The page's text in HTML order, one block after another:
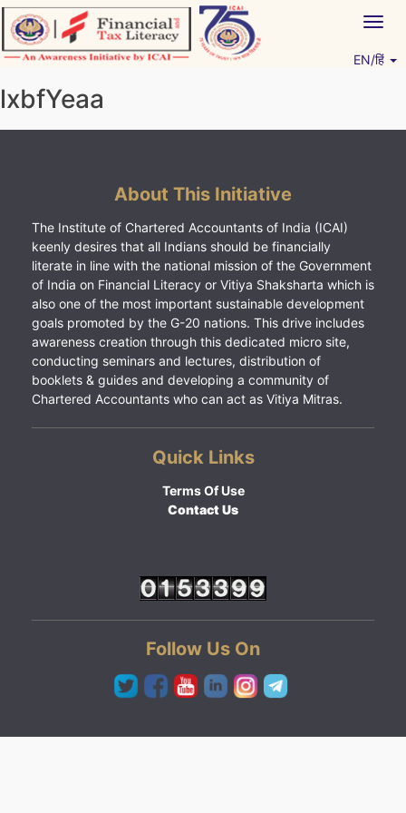
Skip
to
content
EN/हिं
lxbfYeaa
About This Initiative
The Institute of Chartered Accountants of India (ICAI)
keenly desires that all Indians should be financially
literate in line with the national mission of the Government
of India on Financial Literacy or Vitiya Shaksharta which is
also one of the most important sustainable development
goals promoted by the G-20 nations. This drive includes
awareness creation through this dedicated micro site,
conducting seminars and lectures, distribution of
booklets & guides and developing a community of
Chartered Accountants who can act as Vitiya Mitras.
Quick Links
Terms Of Use
Contact Us
Follow Us On